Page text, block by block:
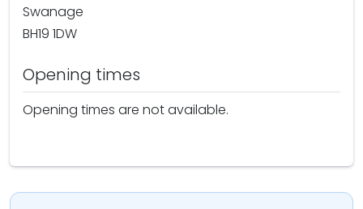
Swanage
BH19 1DW
Opening times
Opening times are not available.